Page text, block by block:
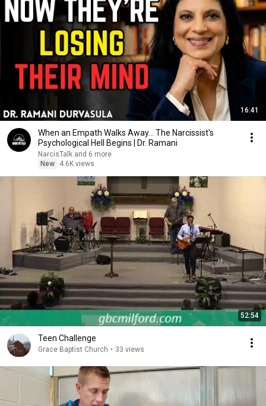
16:41
When an Empath Walks Away... The Narcissist's
Psychological Hell Begins | Dr. Ramani
NarcisTalk and 6 more
New
4.6K views
52:54
Teen Challenge
Grace Baptist Church • 33 views